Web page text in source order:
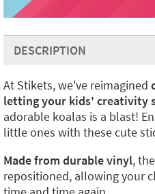
DESCRIPTION
At Stikets, we've reimagined
letting your kids' creativity
adorable koalas is a blast!
little ones with these cute
Made from durable vinyl,
repositioned, allowing your